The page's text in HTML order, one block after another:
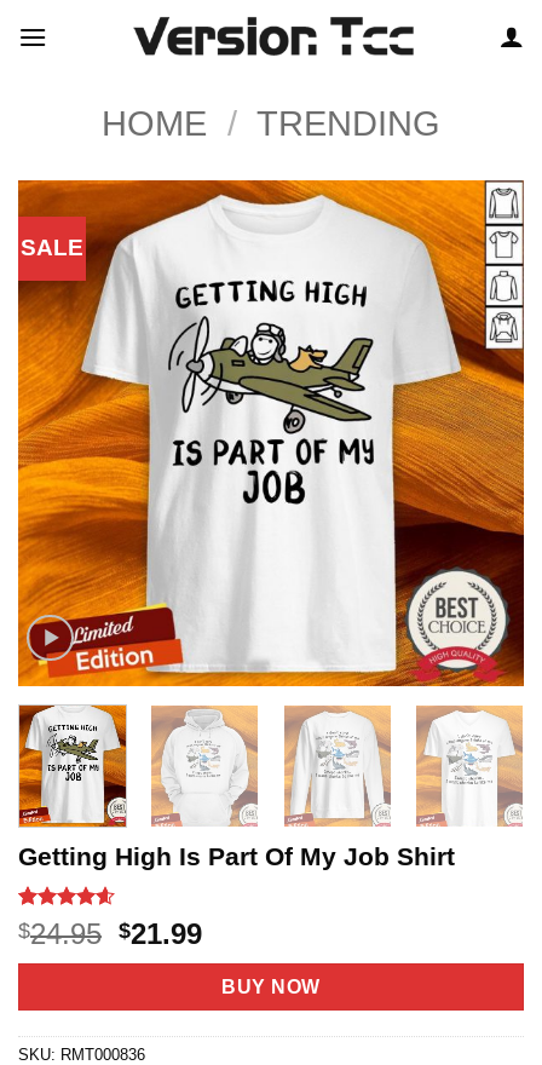
HOME / TRENDING
SALE
Getting High Is Part Of My Job Shirt
Rated4.56
out of 5
based on
18
$24.95 Original
price
$24.95.
$21.99Current
price
is:
$21.99.
BUY NOW
SKU: RMT000836